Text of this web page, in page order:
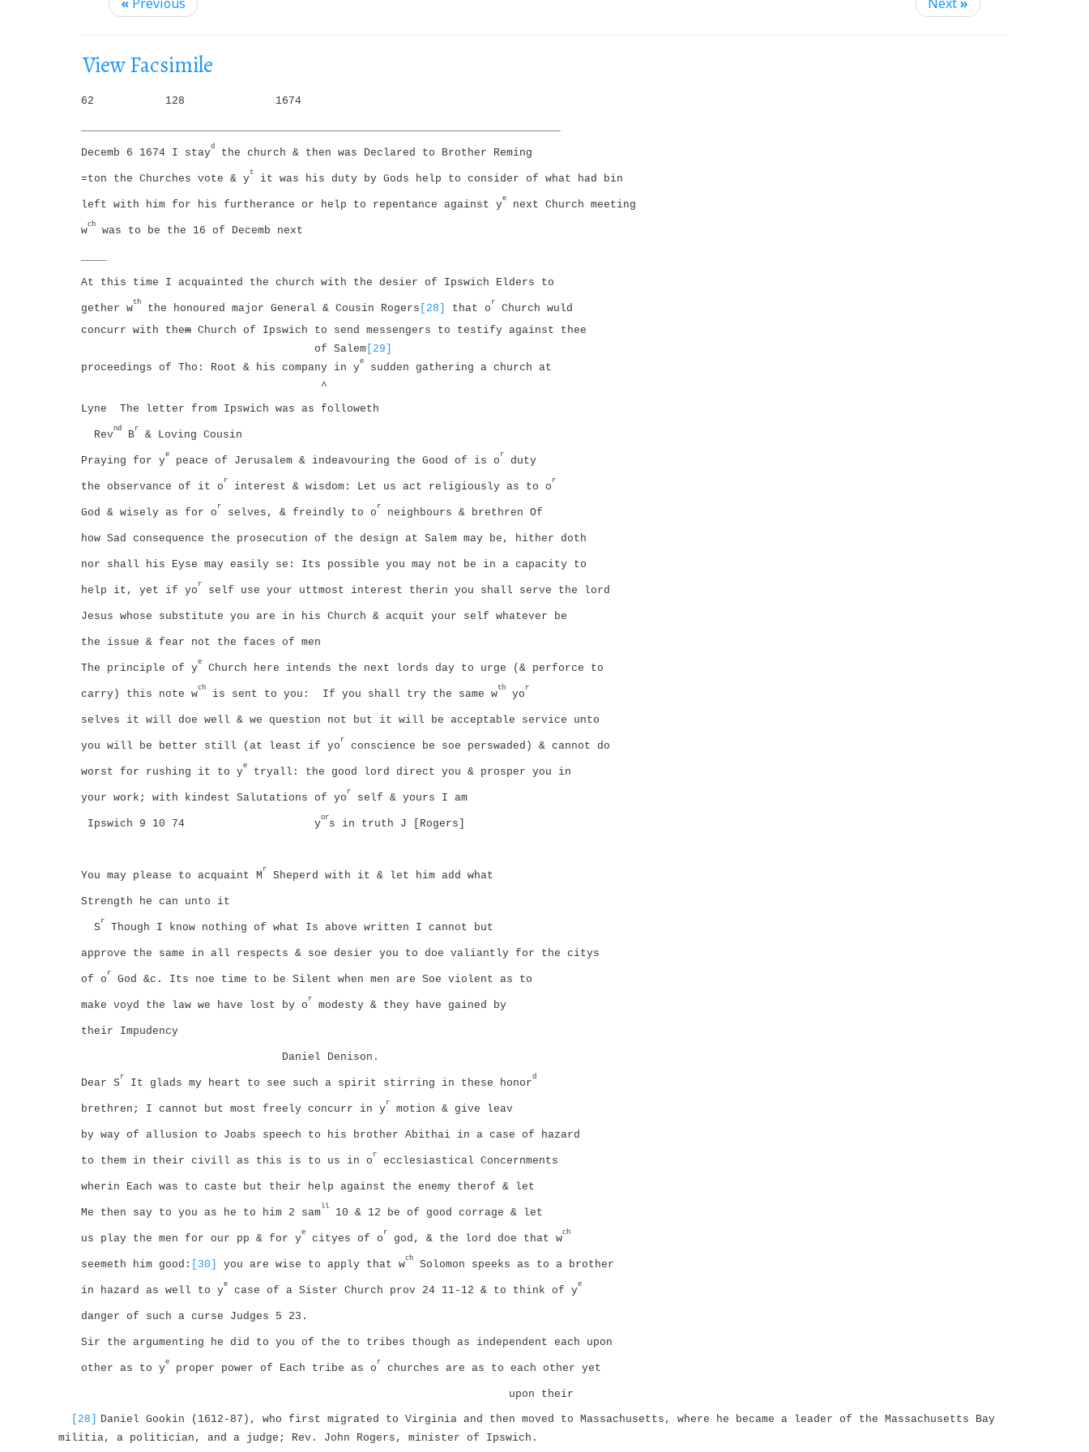
t
i
n
« Previous Next»
View Facsimile
62 128 1674
Decemb 6 1674 I stay
d
the church & then was Declared to Brother Reming
=ton the Churches vote & y
t
it was his duty by Gods help to consider of what had bin
left with him for his furtherance or help to repentance against y
e
next Church meeting
w
ch
was to be the 16 of Decemb next
At this time I acquainted the church with the desier of Ipswich Elders to
gether w
th
the honoured major General & Cousin Rogers [28] that o
r
Church wuld
concurr with them Church of Ipswich to send messengers to testify against thee
of Salem [29]
proceedings of Tho: Root & his company in y
e
sudden gathering a church at
^
Lyne
The letter from Ipswich was as followeth
Rev
nd
B
r
& Loving Cousin
Praying for y
e
peace of Jerusalem & indeavouring the Good of is o
r
duty
the observance of it o
r
interest & wisdom: Let us act religiously as to o
r
God & wisely as for o
r
selves, & freindly to o
r
neighbours & brethren Of
how Sad consequence the prosecution of the design at Salem may be, hither doth
nor shall his Eyse may easily se: Its possible you may not be in a capacity to
help it, yet if yo
r
self use your uttmost interest therin you shall serve the lord
Jesus whose substitute you are in his Church & acquit your self whatever be
the issue & fear not the faces of men
The principle of y
e
Church here intends the next lords day to urge (& perforce to
carry) this note w
ch
is sent to you: If you shall try the same w
th
yo
r
selves it will doe well & we question not but it will be acceptable service unto
you will be better still (at least if yo
r
conscience be soe perswaded) & cannot do
worst for rushing it to y
e
tryall: the good lord direct you & prosper you in
your work; with kindest Salutations of yo
r
self & yours I am
Ipswich 9 10 74 y
or
s in truth J [Rogers]
You may please to acquaint M
r
Sheperd with it & let him add what
Strength he can unto it
S
r
Though I know nothing of what Is above written I cannot but
approve the same in all respects & soe desier you to doe valiantly for the citys
of o
r
God &c. Its noe time to be Silent when men are Soe violent as to
make voyd the law we have lost by o
r
modesty & they have gained by
their Impudency
Daniel Denison.
Dear S
r
It glads my heart to see such a spirit stirring in these honor
d
brethren; I cannot but most freely concurr in y
r
motion & give leav
by way of allusion to Joabs speech to his brother Abithai in a case of hazard
to them in their civill as this is to us in o
r
ecclesiastical Concernments
wherin Each was to caste but their help against the enemy therof & let
Me then say to you as he to him 2 sam
ll
10 & 12 be of good corrage & let
us play the men for our pp & for y
e
cityes of o
r
god, & the lord doe that w
ch
seemeth him good: [30] you are wise to apply that w
ch
Solomon speeks as to a brother
in hazard as well to y
e
case of a Sister Church prov 24 11-12 & to think of y
e
danger of such a curse Judges 5 23.
Sir the argumenting he did to you of the to tribes though as independent each upon
other as to y
e
proper power of Each tribe as o
r
churches are as to each other yet
upon their
[28]
Daniel Gookin (1612-87), who first migrated to Virginia and then moved to Massachusetts, where he became a leader of the Massachusetts Bay
militia, a politician, and a judge; Rev. John Rogers, minister of Ipswich.